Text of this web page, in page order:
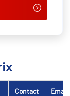
Contact
Email